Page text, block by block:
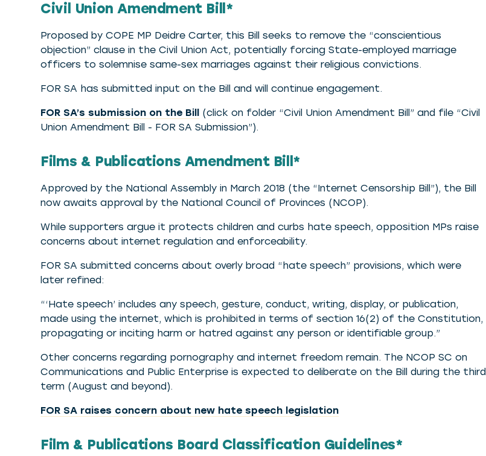
Civil Union Amendment Bill*
Proposed by COPE MP Deidre Carter, this Bill seeks to remove the “conscientious
objection” clause in the Civil Union Act, potentially forcing State-employed marriage
officers to solemnise same-sex marriages against their religious convictions.
FOR SA has submitted input on the Bill and will continue engagement.
FOR SA’s submission on the Bill (click on folder “Civil Union Amendment Bill” and file “Civil
Union Amendment Bill - FOR SA Submission”).
Films & Publications Amendment Bill*
Approved by the National Assembly in March 2018 (the “Internet Censorship Bill”), the Bill
now awaits approval by the National Council of Provinces (NCOP).
While supporters argue it protects children and curbs hate speech, opposition MPs raise
concerns about internet regulation and enforceability.
FOR SA submitted concerns about overly broad “hate speech” provisions, which were
later refined:
“‘Hate speech’ includes any speech, gesture, conduct, writing, display, or publication,
made using the internet, which is prohibited in terms of section 16(2) of the Constitution,
propagating or inciting harm or hatred against any person or identifiable group.”
Other concerns regarding pornography and internet freedom remain. The NCOP SC on
Communications and Public Enterprise is expected to deliberate on the Bill during the third
term (August and beyond).
FOR SA raises concern about new hate speech legislation
Film & Publications Board Classification Guidelines*